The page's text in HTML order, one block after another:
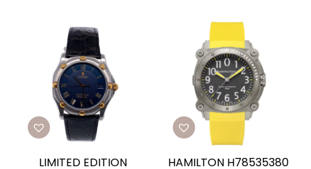
LIMITED EDITION
HAMILTON H78535380